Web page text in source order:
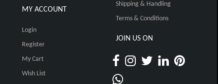
MY ACCOUNT
Login
Register
My Cart
Wish List
Shipping & Handling
Terms & Conditions
JOIN US ON